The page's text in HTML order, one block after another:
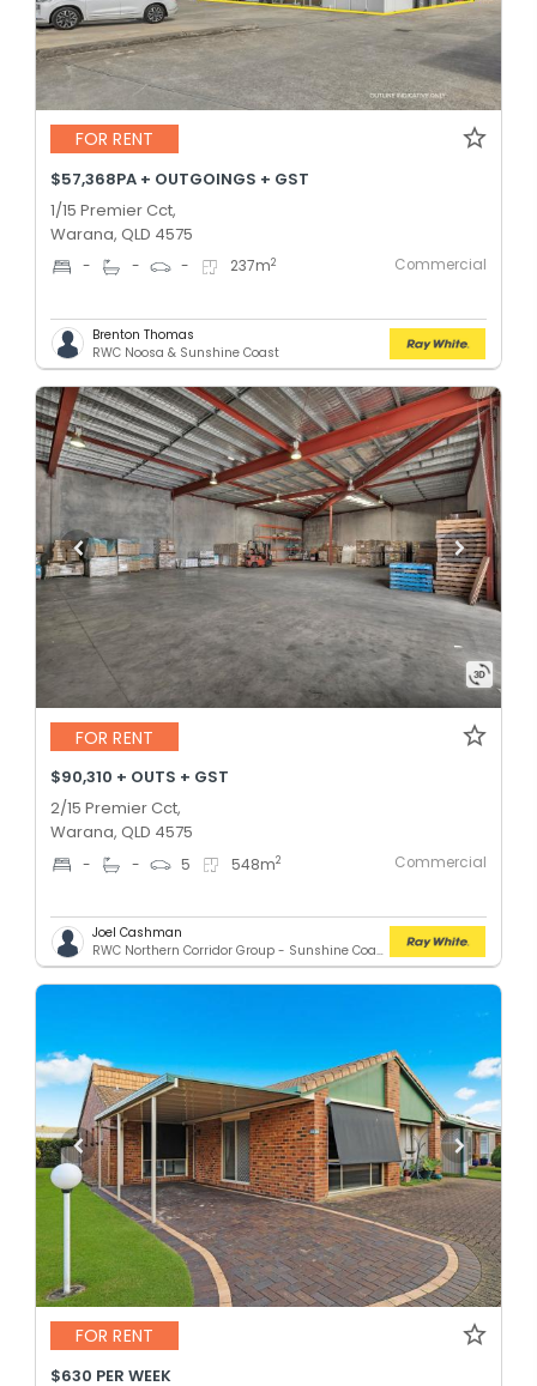
FOR RENT
$57,368PA + OUTGOINGS + GST
1/15 Premier Cct,
Warana, QLD 4575
- - - 237m2 Commercial
Brenton Thomas
RWC Noosa & Sunshine Coast
FOR RENT
$90,310 + OUTS + GST
2/15 Premier Cct,
Warana, QLD 4575
- - 5 548m2 Commercial
Joel Cashman
RWC Northern Corridor Group - Sunshine Coast Location
FOR RENT
$630 PER WEEK